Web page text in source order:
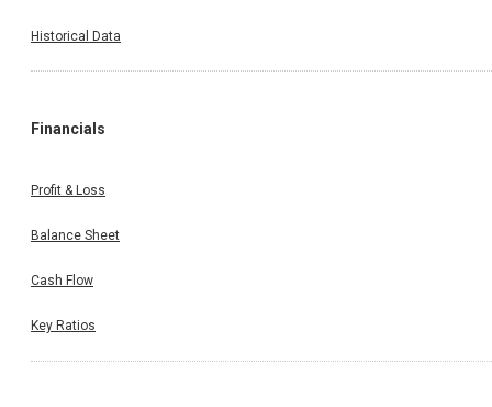
Historical Data
Financials
Profit & Loss
Balance Sheet
Cash Flow
Key Ratios